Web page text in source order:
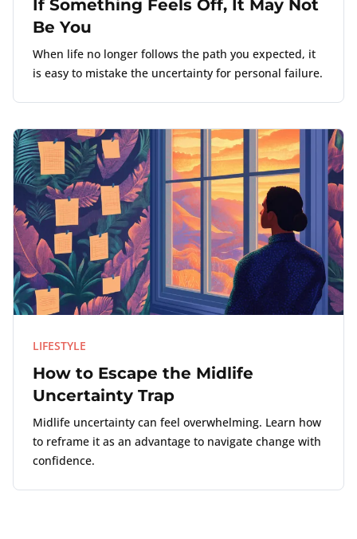
If Something Feels Off, It May Not
Be You
When life no longer follows the path you expected, it
is easy to mistake the uncertainty for personal failure.
LIFESTYLE
How to Escape the Midlife
Uncertainty Trap
Midlife uncertainty can feel overwhelming. Learn how
to reframe it as an advantage to navigate change with
confidence.